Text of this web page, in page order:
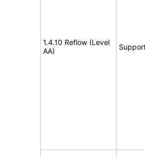
1.4.10 Reflow (Level
AA)